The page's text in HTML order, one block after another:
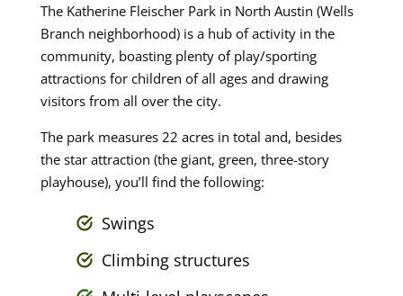
The Katherine Fleischer Park in North Austin (Wells
Branch neighborhood) is a hub of activity in the
community, boasting plenty of play/sporting
attractions for children of all ages and drawing
visitors from all over the city.
The park measures 22 acres in total and, besides
the star attraction (the giant, green, three-story
playhouse), you’ll find the following:
Swings
Climbing structures